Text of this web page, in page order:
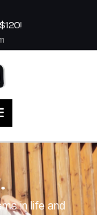
$120!